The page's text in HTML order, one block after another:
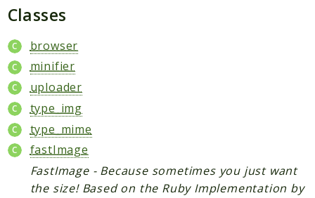
statFunctions
ls
ajax
mersenne
LimeSurvey
Datavalueobjects
Exceptions
Helpers
Classes
browser
minifier
uploader
type_img
type_mime
fastImage
FastImage - Because sometimes you just want
the size! Based on the Ruby Implementation by